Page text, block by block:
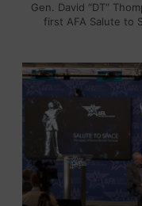
Gen. David “DT”
first AFA Salute to